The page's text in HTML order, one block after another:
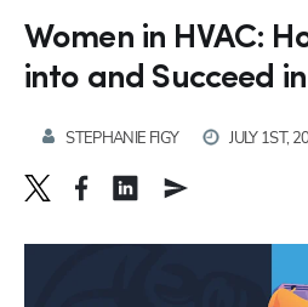
Women in HVAC:
into and Succeed
STEPHANIE FIGY JULY 1ST,